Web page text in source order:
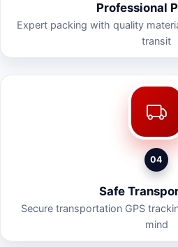
Professional
Expert packing with quality
transit
04
Safe
Secure transportation GPS
mind